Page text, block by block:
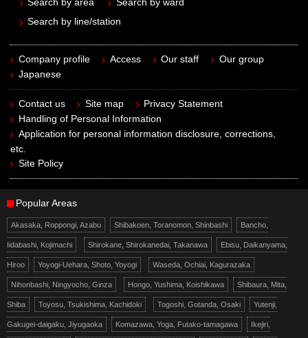
Search by area
Search by ward
Search by line/station
Company profile Access Our staff
Our group
Japanese
Contact us Site map
Privacy Statement
Handling of Personal Information
Application for personal information disclosure, corrections,
etc.
Site Policy
Popular Areas
Akasaka, Roppongi, Azabu Shibakoen, Toranomon, Shinbashi Bancho,
Iidabashi, Kojimachi Shirokane, Shirokanedai, Takanawa Ebisu, Daikanyama,
Hiroo Yoyogi-Uehara, Shoto, Yoyogi Waseda, Ochiai, Kagurazaka
Nihonbashi, Ningyocho, Ginza Hongo, Yushima, Koishikawa Shibaura, Mita,
Shiba Toyosu, Tsukishima, Kachidoki Togoshi, Gotanda, Osaki Yutenji,
Gakugei-daigaku, Jiyugaoka Komazawa, Yoga, Futako-tamagawa Ikejiri,